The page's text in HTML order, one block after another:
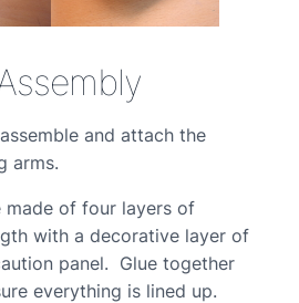
and attach the
arms.
made of four layers of
with a decorative layer of
panel. Glue together
everything is lined up.